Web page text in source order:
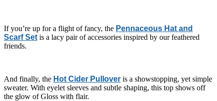
If you’re up for a flight of fancy, the Pennaceous Hat and
Scarf Set is a lacy pair of accessories inspired by our feathered
friends.
And finally, the Hot Cider Pullover is a showstopping, yet simple
sweater. With eyelet sleeves and subtle shaping, this top shows off
the glow of Gloss with flair.